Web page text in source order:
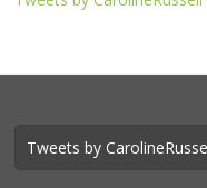
Tweets by